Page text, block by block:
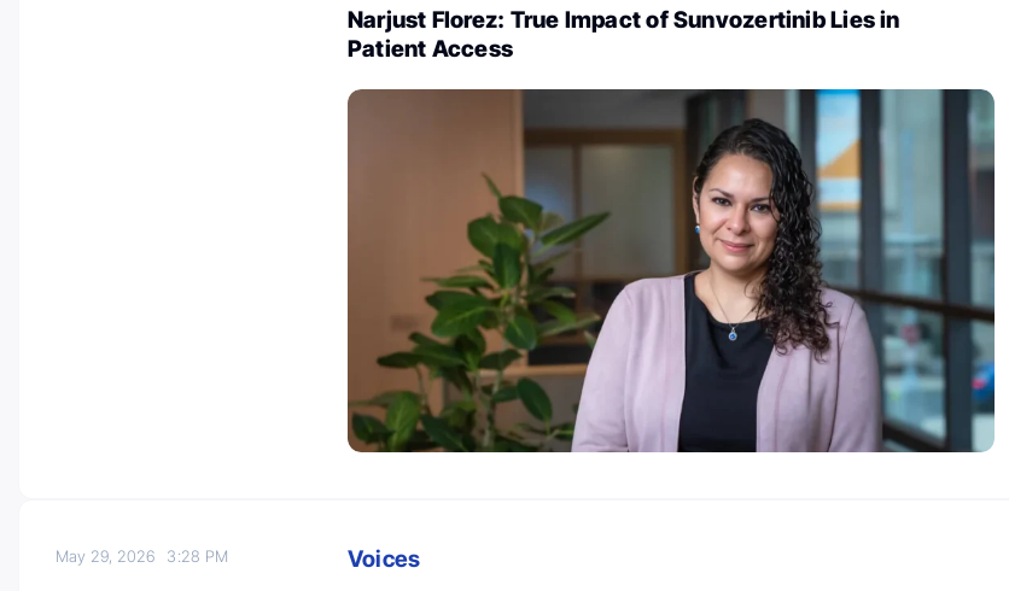
Narjust Florez: True Impact of Sunvozertinib Lies in
Patient Access
May 29, 2026 3:28 PM
Voices